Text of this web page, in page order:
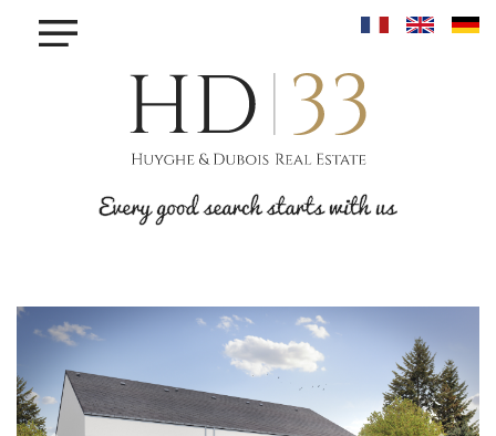
×
PROJET MAISONS - LINGER
PROJET KROUN - MAMER
RESIDENCE IRIS - BETTANGE SUR MESS
PROJET PHOENIX - BONNEVOIE
PROJET VAUBAN LUXEMBOURG-PFAFFENTHALL